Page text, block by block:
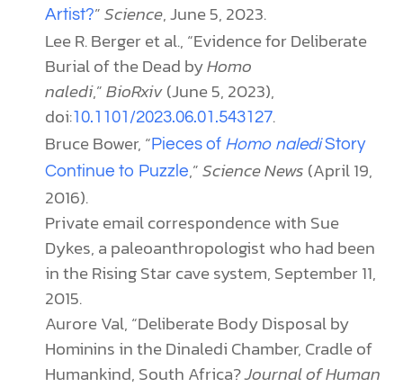
Artist?”Science, June 5, 2023.
Lee R. Berger et al., “Evidence for Deliberate
Burial of the Dead byHomo
naledi,”BioRxiv(June 5, 2023),
doi:10.1101/2023.06.01.543127.
Bruce Bower, “ Pieces of Homo nalediStory
Continue to Puzzle,”Science News (April 19,
2016).
Private email correspondence with Sue
Dykes, a paleoanthropologist who had been
in the Rising Star cave system, September 11,
2015.
Aurore Val, “Deliberate Body Disposal by
Hominins in the Dinaledi Chamber, Cradle of
Humankind, South Africa?Journal of Human